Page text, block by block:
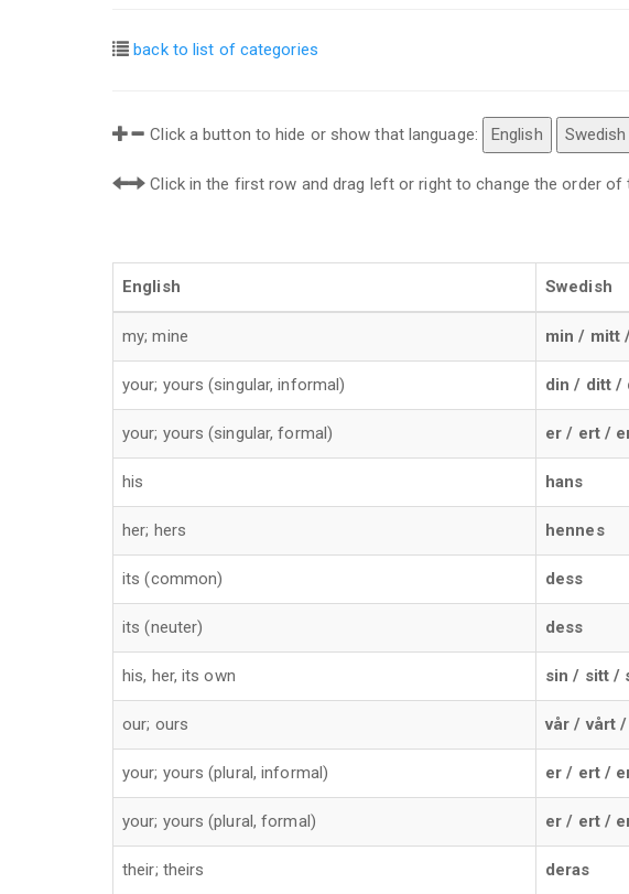
back to list of categories
Click a button to hide or show that language: English Swedish
Click in the first row and drag left or right to change the order of
English Swedish
my; mine min / mitt
your; yours (singular, informal) din / ditt /
your; yours (singular, formal) er / ert /
his hans
her; hers hennes
its (common) dess
its (neuter) dess
his, her, its own sin / sitt /
our; ours vår / vårt /
your; yours (plural, informal) er / ert /
your; yours (plural, formal) er / ert /
their; theirs deras